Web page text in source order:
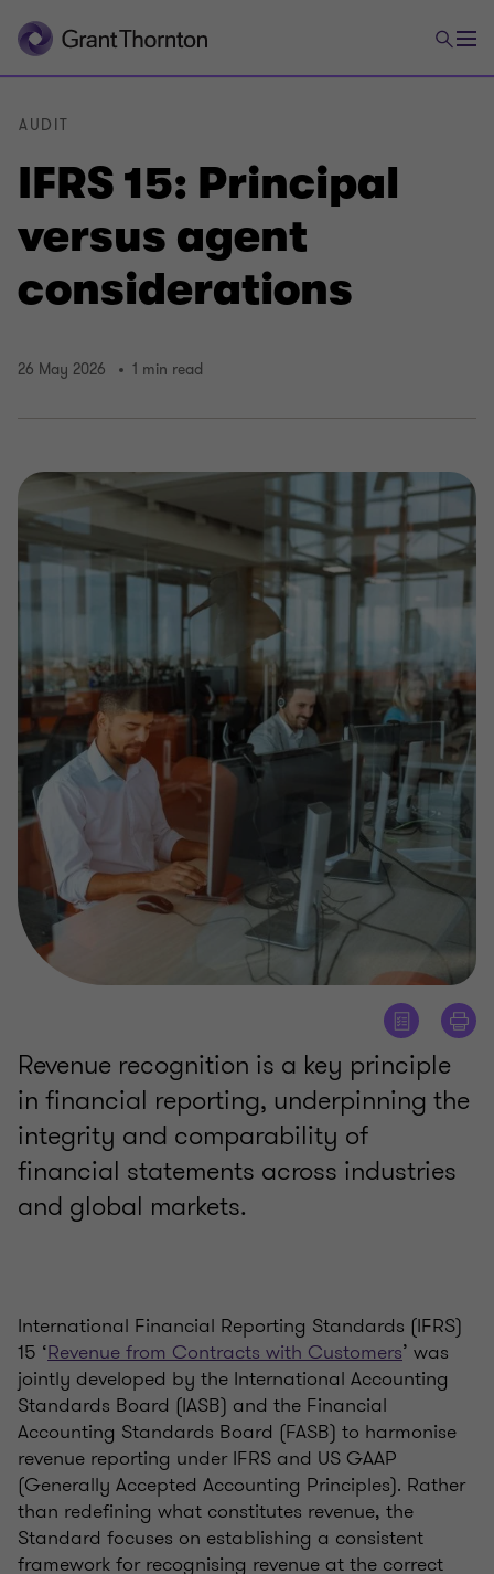
IFRS 15: Principal
versus agent
considerations
AUDIT
26 May 2026 1 min read
Revenue recognition is a key principle
in financial reporting, underpinning the
integrity and comparability of
financial statements across industries
and global markets.
International Financial Reporting Standards (IFRS)
15 ‘Revenue from Contracts with Customers’ was
jointly developed by the International Accounting
Standards Board (IASB) and the Financial
Accounting Standards Board (FASB) to harmonise
revenue reporting under IFRS and US GAAP
(Generally Accepted Accounting Principles). Rather
than redefining what constitutes revenue, the
Standard focuses on establishing a consistent
framework for recognising revenue at the correct